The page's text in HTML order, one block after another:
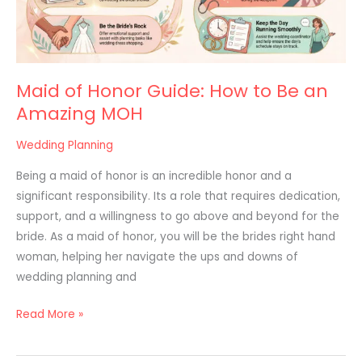
Maid of Honor Guide: How to Be an
Amazing MOH
Wedding Planning
Being a maid of honor is an incredible honor and a
significant responsibility. Its a role that requires dedication,
support, and a willingness to go above and beyond for the
bride. As a maid of honor, you will be the brides right hand
woman, helping her navigate the ups and downs of
wedding planning and
Be
an
Amazing
Read More »